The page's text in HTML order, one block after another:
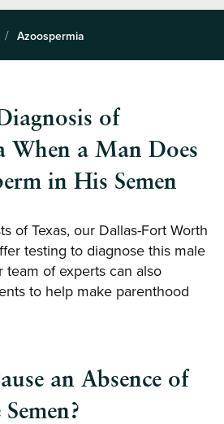
Azoospermia
of
When a Man Does
in His Semen
of Texas, our Dallas-Fort Worth
testing to diagnose this male
team of experts can also
to help make parenthood
an Absence of